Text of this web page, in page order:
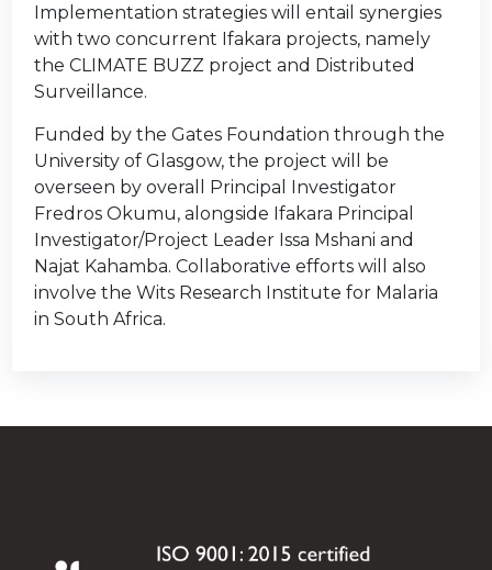
Implementation strategies will entail synergies
with two concurrent Ifakara projects, namely
the CLIMATE BUZZ project and Distributed
Surveillance.
Funded by the Gates Foundation through the
University of Glasgow, the project will be
overseen by overall Principal Investigator
Fredros Okumu, alongside Ifakara Principal
Investigator/Project Leader Issa Mshani and
Najat Kahamba. Collaborative efforts will also
involve the Wits Research Institute for Malaria
in South Africa.